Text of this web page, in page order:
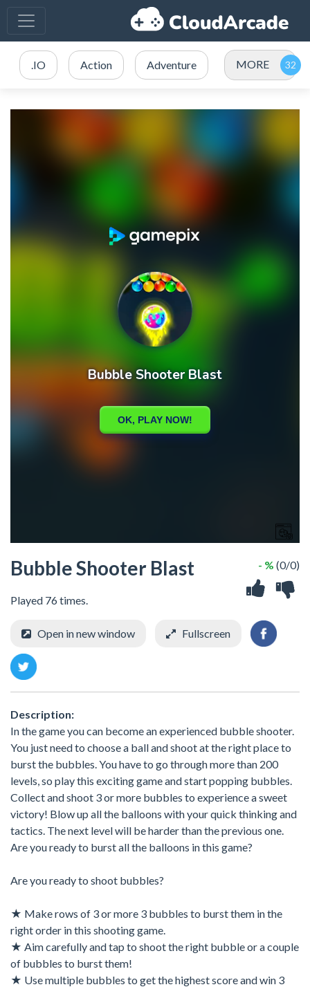
.IO Action Adventure MORE
Bubble Shooter Blast
Played 76 times.
- % (0/0)
Open in new window Fullscreen
Description:
In the game you can become an experienced bubble shooter.
You just need to choose a ball and shoot at the right place to
burst the bubbles. You have to go through more than 200
levels, so play this exciting game and start popping bubbles.
Collect and shoot 3 or more bubbles to experience a sweet
victory! Blow up all the balloons with your quick thinking and
tactics. The next level will be harder than the previous one.
Are you ready to burst all the balloons in this game?
Are you ready to shoot bubbles?
★ Make rows of 3 or more 3 bubbles to burst them in the
right order in this shooting game.
★ Aim carefully and tap to shoot the right bubble or a couple
of bubbles to burst them!
★ Use multiple bubbles to get the highest score and win 3